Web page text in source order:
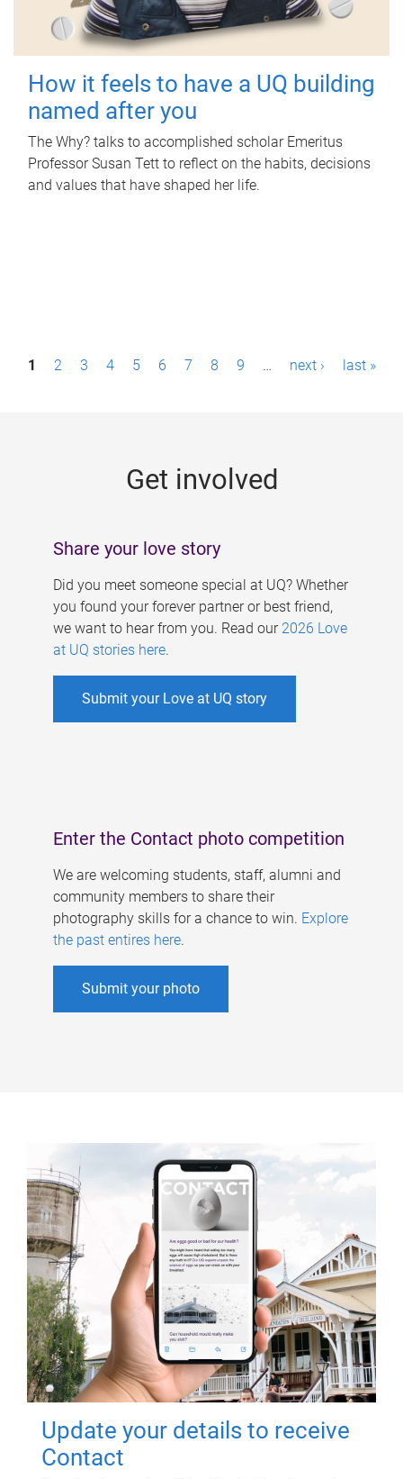
How it feels to have a UQ building
named after you
The Why? talks to accomplished scholar Emeritus
Professor Susan Tett to reflect on the habits, decisions
and values that have shaped her life.
P1 2 3 4 5 6 7 8 9 … next › last »
Get involved
Share your love story
Did you meet someone special at UQ? Whether
you found your forever partner or best friend,
we want to hear from you. Read our 2026 Love
at UQ stories here.
Submit your Love at UQ story
Enter the Contact photo competition
We are welcoming students, staff, alumni and
community members to share their
photography skills for a chance to win. Explore
the past entires here.
Submit your photo
Update your details to receive
Contact